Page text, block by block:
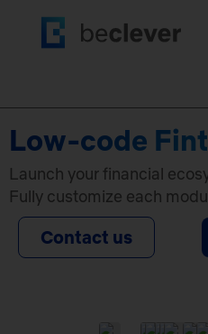
Low-code
Launch your financial
Fully customize each
Contact us